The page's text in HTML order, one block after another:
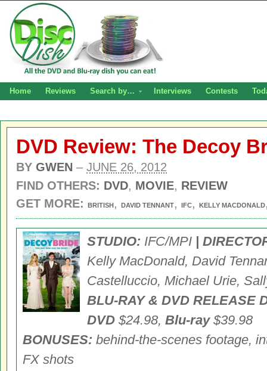
Home Reviews Search by… Interviews Contests
DVD Review: The Decoy
BY GWEN – JUNE 26, 2012
FIND OTHERS: DVD, MOVIE, REVIEW
GET MORE:
BRITISH, DAVID TENNANT, IFC, KELLY MACDONALD
STUDIO: IFC/MPI |
Kelly MacDonald, David
Castelluccio, Michael Urie,
BLU-RAY & DVD RELEASE
DVD $24.98, Blu-ray$39.98
BONUSES: behind-the-scenes footage,
FX shots